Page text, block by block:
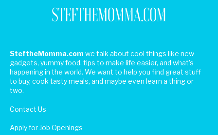
SteftheMomma.com we talk about cool things like new
gadgets, yummy food, tips to make life easier, and what's
happening in the world. We want to help you find great stuff
to buy, cook tasty meals, and maybe even learn a thing or
two.
Contact Us
Apply for Job Openings